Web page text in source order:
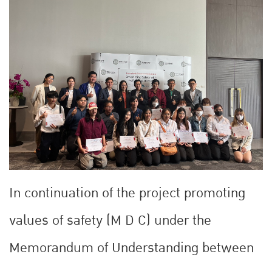
In continuation of the project promoting
values of safety (M D C) under the
Memorandum of Understanding between